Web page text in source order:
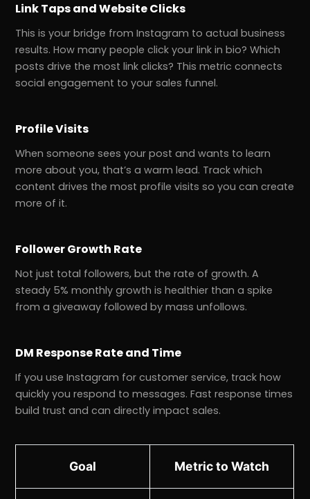
Link Taps and Website Clicks
This is your bridge from Instagram to actual business
results. How many people click your link in bio? Which
posts drive the most link clicks? This metric connects
social engagement to your sales funnel.
Profile Visits
When someone sees your post and wants to learn
more about you, that’s a warm lead. Track which
content drives the most profile visits so you can create
more of it.
Follower Growth Rate
Not just total followers, but the rate of growth. A
steady 5% monthly growth is healthier than a spike
from a giveaway followed by mass unfollows.
DM Response Rate and Time
If you use Instagram for customer service, track how
quickly you respond to messages. Fast response times
build trust and can directly impact sales.
Goal Metric to Watch